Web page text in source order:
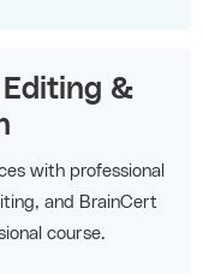
Editing &
with professional
and BrainCert
course.